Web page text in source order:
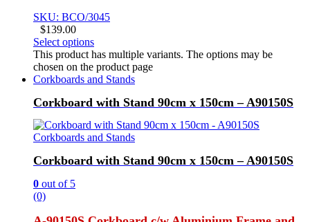
SKU: BCO/3045
$139.00
Select options
This product has multiple variants. The options may be
chosen on the product page
Corkboards and Stands
Corkboard with Stand 90cm x 150cm – A90150S
Corkboards and Stands
Corkboard with Stand 90cm x 150cm – A90150S
0 out of 5
(0)